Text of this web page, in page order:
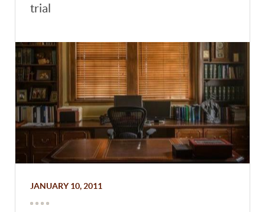
trial
JANUARY 10, 2011